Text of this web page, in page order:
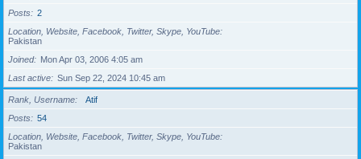
Posts
2
Location, Website, Facebook, Twitter, Skype, YouTube
Pakistan
Joined
Mon Apr 03, 2006 4:05 am
Last active
Sun Sep 22, 2024 10:45 am
Rank, Username
Atif
Posts
54
Location, Website, Facebook, Twitter, Skype, YouTube
Pakistan